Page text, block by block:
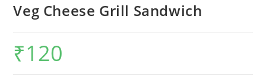
Veg Cheese Grill Sandwich
₹120